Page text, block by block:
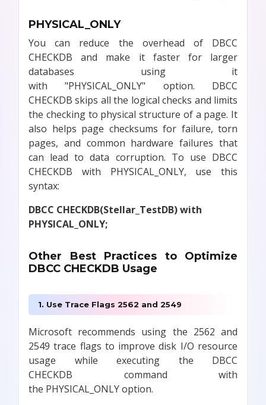
PHYSICAL_ONLY
You can reduce the overhead of DBCC
CHECKDB and make it faster for larger
databases using it
with "PHYSICAL_ONLY" option. DBCC
CHECKDB skips all the logical checks and limits
the checking to physical structure of a page. It
also helps page checksums for failure, torn
pages, and common hardware failures that
can lead to data corruption. To use DBCC
CHECKDB with PHYSICAL_ONLY, use this
syntax:
DBCC CHECKDB(Stellar_TestDB) with
PHYSICAL_ONLY;
Other Best Practices to Optimize
DBCC CHECKDB Usage
1. Use Trace Flags 2562 and 2549
Microsoft recommends using the 2562 and
2549 trace flags to improve disk I/O resource
usage while executing the DBCC
CHECKDB command with
the PHYSICAL_ONLY option.